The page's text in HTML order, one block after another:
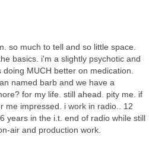
so much to tell and so little space.
basics. i'm a slightly psychotic and
MUCH better on medication.
named barb and we have a
for my life. still ahead. pity me. if
me impressed. i work in radio.. 12
years in the i.t. end of radio while still
air and production work.